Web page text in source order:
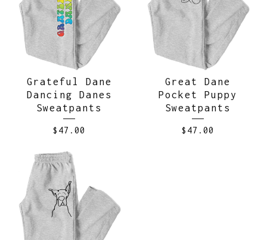
Grateful Dane
Dancing Danes
Sweatpants
$ 47.00
Great Dane
Pocket Puppy
Sweatpants
$ 47.00